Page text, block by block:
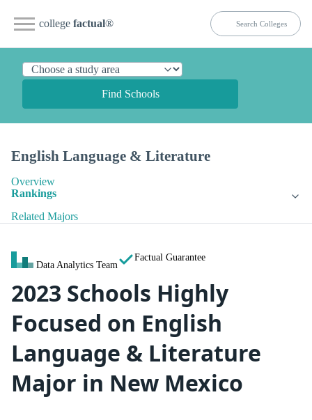
college factual®
Find Schools
English Language & Literature
Overview
Rankings
Related Majors
Data Analytics Team
Factual Guarantee
2023 Schools Highly
Focused on English
Language & Literature
Major in New Mexico